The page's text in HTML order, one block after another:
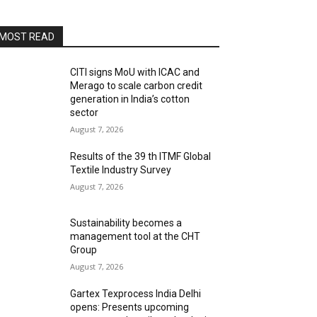
READ
CITI signs MoU with ICAC and
Merago to scale carbon credit
generation in India’s cotton
sector
August 7, 2026
Results of the 39 th ITMF Global
Textile Industry Survey
August 7, 2026
Sustainability becomes a
management tool at the CHT
Group
August 7, 2026
Gartex Texprocess India Delhi
opens: Presents upcoming